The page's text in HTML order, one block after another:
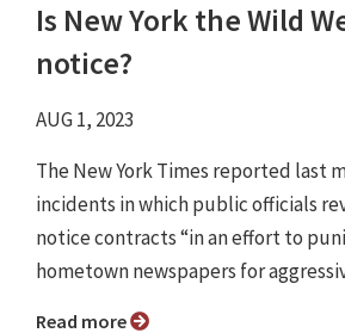
Is New York the Wild
notice?
AUG 1, 2023
The New York Times reported last
incidents in which public officials
notice contracts “in an effort to
hometown newspapers for
Read more